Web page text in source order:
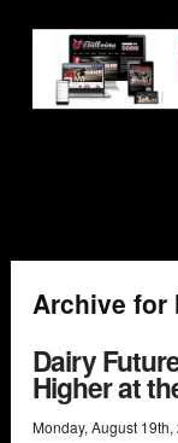
Archive for
Dairy
Higher at
Monday, August 19th,